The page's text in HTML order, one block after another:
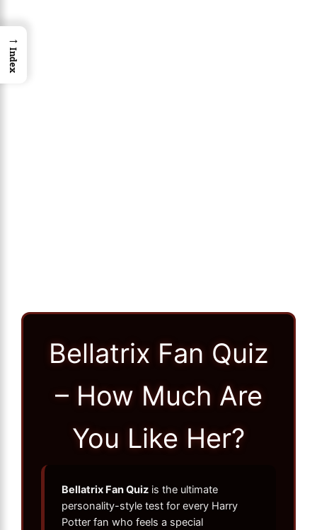
Bellatrix Fan Quiz
– How Much Are
You Like Her?
Bellatrix Fan Quiz is the ultimate
personality-style test for every Harry
Potter fan who feels a special
→
Index